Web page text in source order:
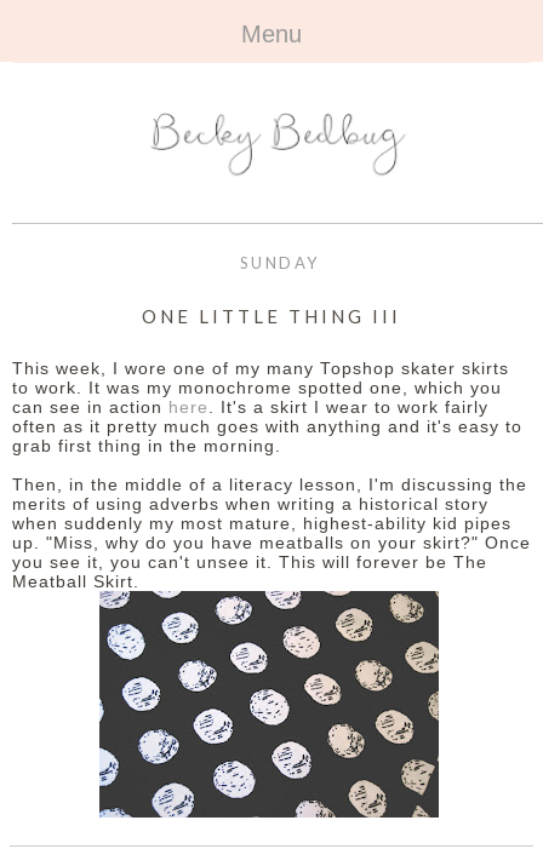
Menu
ABOUT +
ALL TRAVEL
BEYOND
OUTFITS
BOOKS +
ALL BOOKS
REVIEWS
BEAUTY +
ALL BEAUTY
REVIEWS
CONTACT +
CONTACT
OPPORTUNITIES
SUNDAY
ONE LITTLE THING III
This week, I wore one of my many Topshop skater skirts
to work. It was my monochrome spotted one, which you
can see in action here
. It's a skirt I wear to work fairly
often as it pretty much goes with anything and it's easy to
grab first thing in the morning.
Then, in the middle of a literacy lesson, I'm discussing the
merits of using adverbs when writing a historical story
when suddenly my most mature, highest-ability kid pipes
up. "Miss, why do you have meatballs on your skirt?" Once
you see it, you can't unsee it. This will forever be The
Meatball Skirt.